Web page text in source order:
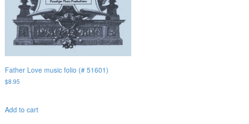
Father Love music folio (# 51601)
$8.95
Add to cart